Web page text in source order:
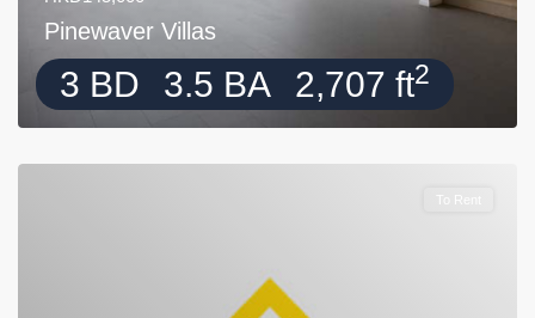
Pinewaver Villas
3 BD 3.5 BA 2,707 ft2
To Rent